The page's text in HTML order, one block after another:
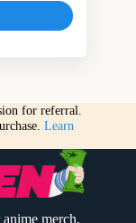
for referral.
Learn
merch,